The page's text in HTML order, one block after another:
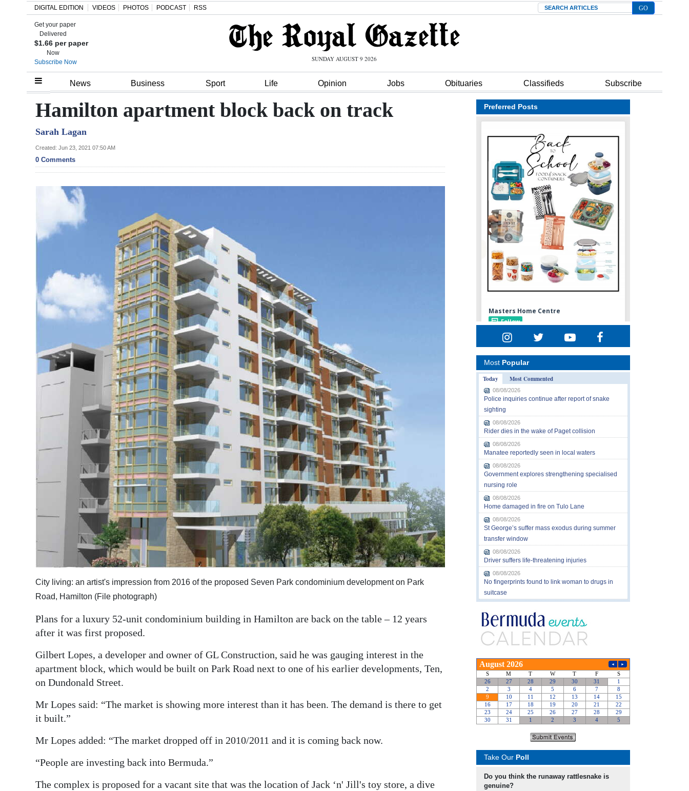
Home
Review
Bermuda
Budget
News
Opinion
Podcast
Weather
RGMags
Change
DIGITAL EDITION VIDEOS PHOTOS PODCAST RSS Search
Get your paper
Delivered
$1.66 per paper
Now
Subscribe Now
SUNDAY AUGUST 9 2026
News Business Sport Life Opinion Jobs Obituaries Classifieds Subscribe
Hamilton apartment block back on track
Sarah Lagan
Created: Jun 23, 2021 07:50 AM
0 Comments
City living: an artist's impression from 2016 of the proposed Seven Park condominium development on Park
Road, Hamilton (File photograph)
Plans for a luxury 52-unit condominium building in Hamilton are back on the table – 12 years
after it was first proposed.
Gilbert Lopes, a developer and owner of GL Construction, said he was gauging interest in the
apartment block, which would be built on Park Road next to one of his earlier developments, Ten,
on Dundonald Street.
Mr Lopes said: “The market is showing more interest than it has been. The demand is there to get
it built.”
Mr Lopes added: “The market dropped off in 2010/2011 and it is coming back now.
“People are investing back into Bermuda.”
The complex is proposed for a vacant site that was the location of Jack ‘n' Jill's toy store, a dive
Preferred Posts
Most Popular
Today
Most Commented
08/08/2026
Police inquiries continue after report of snake
sighting
08/08/2026
Rider dies in the wake of Paget collision
08/08/2026
Manatee reportedly seen in local waters
08/08/2026
Government explores strengthening specialised
nursing role
08/08/2026
Home damaged in fire on Tulo Lane
08/08/2026
St George’s suffer mass exodus during summer
transfer window
08/08/2026
Driver suffers life-threatening injuries
08/08/2026
No fingerprints found to link woman to drugs in
suitcase
Take Our Poll
Do you think the runaway rattlesnake is
genuine?